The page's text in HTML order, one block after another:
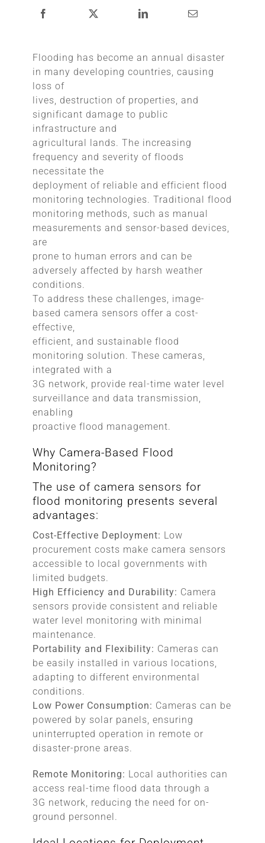
Flooding has become an annual disaster
in many developing countries, causing
loss of
lives, destruction of properties, and
significant damage to public
infrastructure and
agricultural lands. The increasing
frequency and severity of floods
necessitate the
deployment of reliable and efficient flood
monitoring technologies. Traditional flood
monitoring methods, such as manual
measurements and sensor-based devices,
are
prone to human errors and can be
adversely affected by harsh weather
conditions.
To address these challenges, image-
based camera sensors offer a cost-
effective,
efficient, and sustainable flood
monitoring solution. These cameras,
integrated with a
3G network, provide real-time water level
surveillance and data transmission,
enabling
proactive flood management.
Why Camera-Based Flood
Monitoring?
The use of camera sensors for
flood monitoring presents several
advantages:
Cost-Effective Deployment: Low
procurement costs make camera sensors
accessible to local governments with
limited budgets.
High Efficiency and Durability: Camera
sensors provide consistent and reliable
water level monitoring with minimal
maintenance.
Portability and Flexibility: Cameras can
be easily installed in various locations,
adapting to different environmental
conditions.
Low Power Consumption: Cameras can be
powered by solar panels, ensuring
uninterrupted operation in remote or
disaster-prone areas.
Remote Monitoring: Local authorities can
access real-time flood data through a
3G network, reducing the need for on-
ground personnel.